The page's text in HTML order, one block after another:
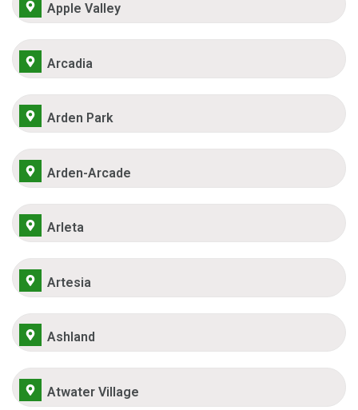
Apple Valley
Arcadia
Arden Park
Arden-Arcade
Arleta
Artesia
Ashland
Atwater Village